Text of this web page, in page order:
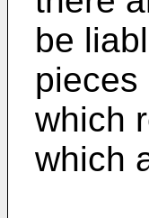
be
pieces
which
which